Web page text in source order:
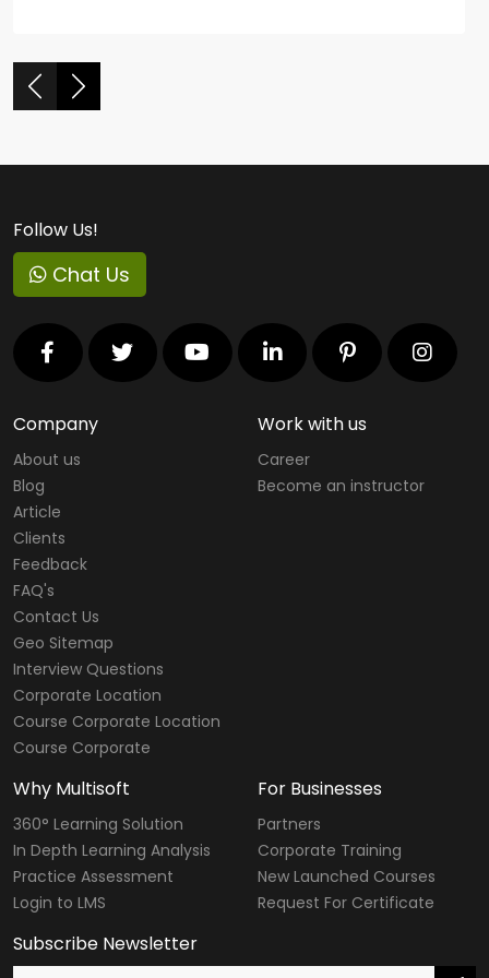
Follow Us!
Chat Us
Company
About us
Blog
Article
Clients
Feedback
FAQ's
Contact Us
Geo Sitemap
Interview Questions
Corporate Location
Course Corporate Location
Course Corporate
Work with us
Career
Become an instructor
Why Multisoft
360° Learning Solution
In Depth Learning Analysis
Practice Assessment
Login to LMS
For Businesses
Partners
Corporate Training
New Launched Courses
Request For Certificate
Subscribe Newsletter